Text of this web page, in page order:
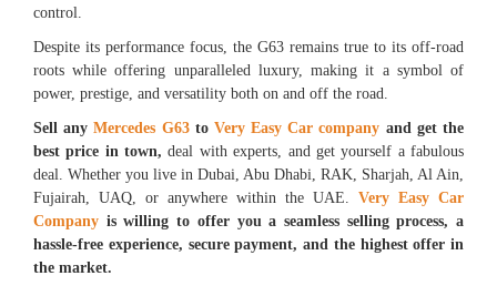
control.
Despite its performance focus, the G63 remains true to its off-road
roots while offering unparalleled luxury, making it a symbol of
power, prestige, and versatility both on and off the road.
Sell any Mercedes G63to Very Easy Car company and get the
best price in town, deal with experts, and get yourself a fabulous
deal. Whether you live in Dubai, Abu Dhabi, RAK, Sharjah, Al Ain,
Fujairah, UAQ, or anywhere within the UAE. Very Easy Car
Company is willing to offer you a seamless selling process, a
hassle-free experience, secure payment, and the highest offer in
the market.